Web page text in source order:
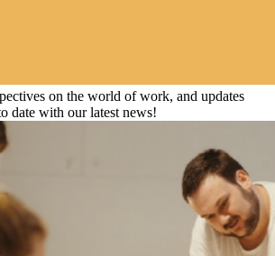
on the world of work, and updates
date with our latest news!